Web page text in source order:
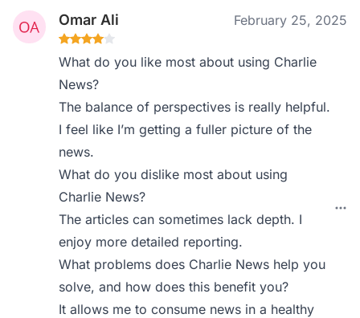
Omar Ali February 25, 2025
What do you like most about using Charlie
News?
The balance of perspectives is really helpful.
I feel like I’m getting a fuller picture of the
news.
What do you dislike most about using
Charlie News?
The articles can sometimes lack depth. I
enjoy more detailed reporting.
What problems does Charlie News help you
solve, and how does this benefit you?
It allows me to consume news in a healthy